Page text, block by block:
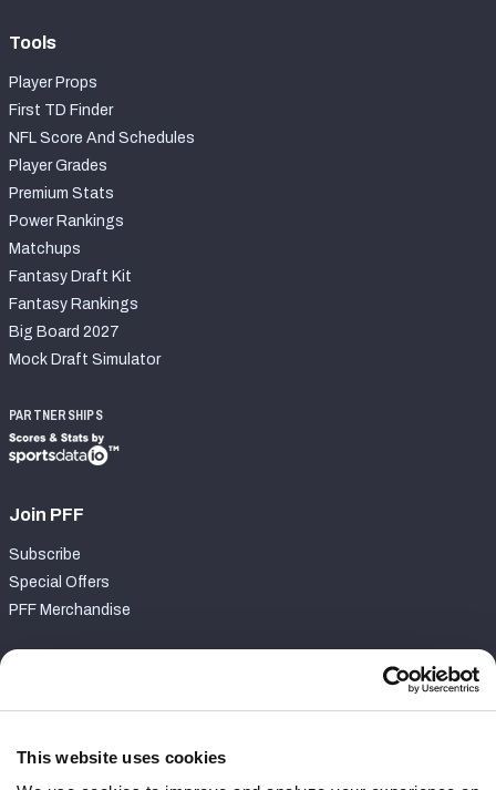
This website uses cookies
Tools
Player Props
First TD Finder
NFL Score And Schedules
Player Grades
Premium Stats
Power Rankings
Matchups
Fantasy Draft Kit
Fantasy Rankings
Big Board 2027
Mock Draft Simulator
PARTNERSHIPS
Join PFF
Subscribe
Special Offers
PFF Merchandise
Contact Support